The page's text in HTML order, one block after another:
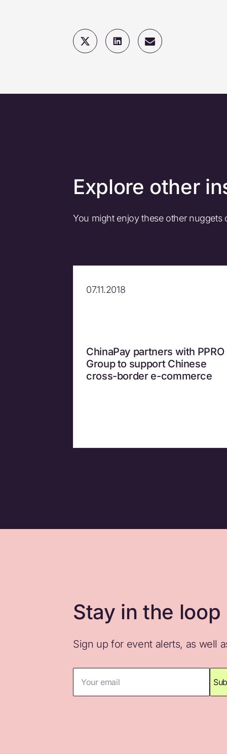
Explore other
You might enjoy these other nuggets
07.11.2018
ChinaPay partners with PPRO
Group to support Chinese
cross-border e-commerce
Stay in the loop
Sign up for event alerts, as well
Your email